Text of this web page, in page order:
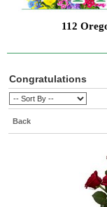
112
Congratulations
Back